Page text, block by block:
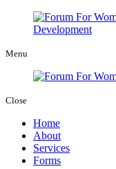
Menu
Close
Home
About
Services
Forms